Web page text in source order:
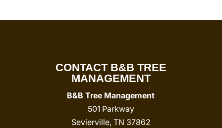
CONTACT B&B TREE
MANAGEMENT
B&B Tree Management
501 Parkway
Sevierville, TN 37862